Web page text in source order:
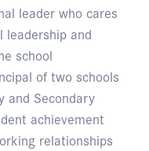
leader who cares
leadership and
school
of two schools
and Secondary
achievement
relationships